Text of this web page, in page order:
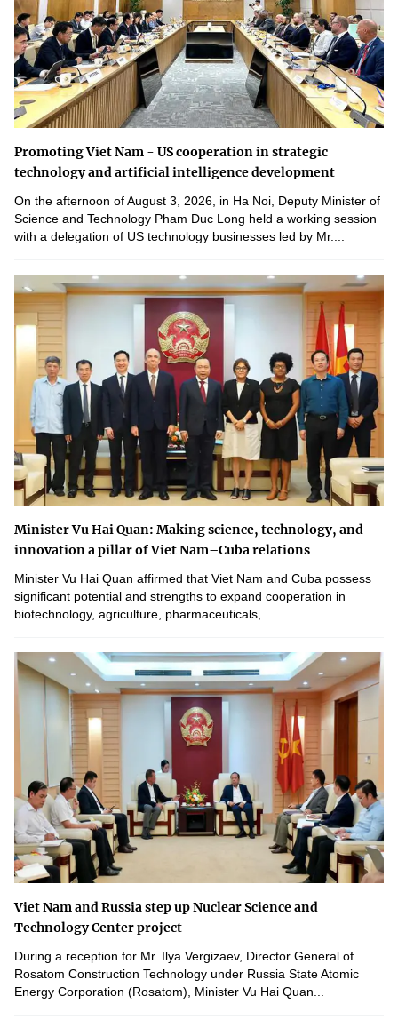
Promoting Viet Nam - US cooperation in strategic
technology and artificial intelligence development
On the afternoon of August 3, 2026, in Ha Noi, Deputy Minister of
Science and Technology Pham Duc Long held a working session
with a delegation of US technology businesses led by Mr....
Minister Vu Hai Quan: Making science, technology, and
innovation a pillar of Viet Nam–Cuba relations
Minister Vu Hai Quan affirmed that Viet Nam and Cuba possess
significant potential and strengths to expand cooperation in
biotechnology, agriculture, pharmaceuticals,...
Viet Nam and Russia step up Nuclear Science and
Technology Center project
During a reception for Mr. Ilya Vergizaev, Director General of
Rosatom Construction Technology under Russia State Atomic
Energy Corporation (Rosatom), Minister Vu Hai Quan...